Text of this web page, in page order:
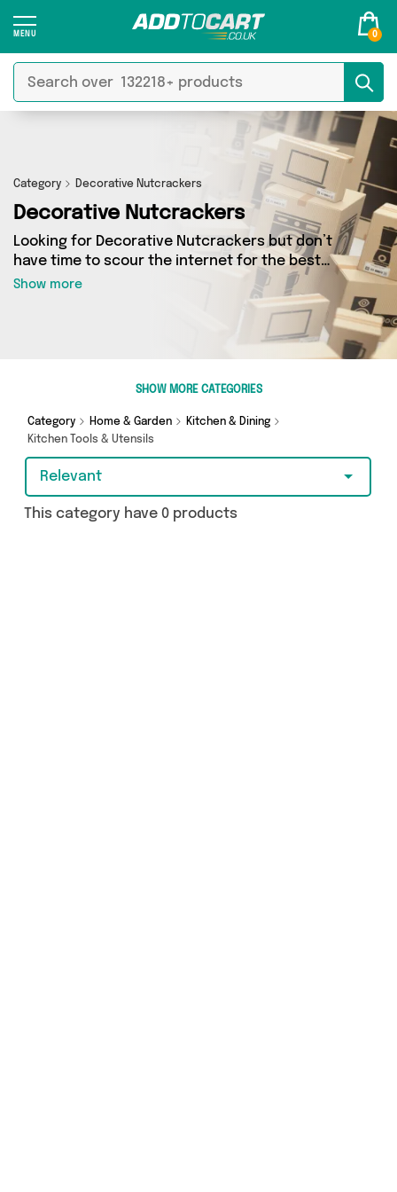
0
Category Decorative Nutcrackers
Decorative Nutcrackers
Looking for Decorative Nutcrackers but don’t
have time to scour the internet for the best
deals? Add to Cart can help! Our Decorative
Nutcrackers section contains a wide range of
Decorative Nutcrackers, sourced from 0
different sellers across the country. We’ve got
the latest items from big names such as and a
Show more
SHOW MORE CATEGORIES
Category Home & Garden
Kitchen & Dining
Kitchen Tools & Utensils
Relevant
This category have 0 products